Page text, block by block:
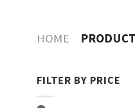
HOME
FILTER BY PRICE